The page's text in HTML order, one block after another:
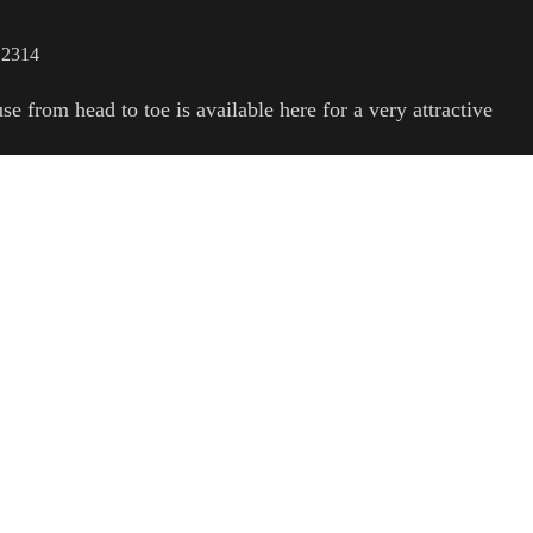
from head to toe is available here for a very attractive